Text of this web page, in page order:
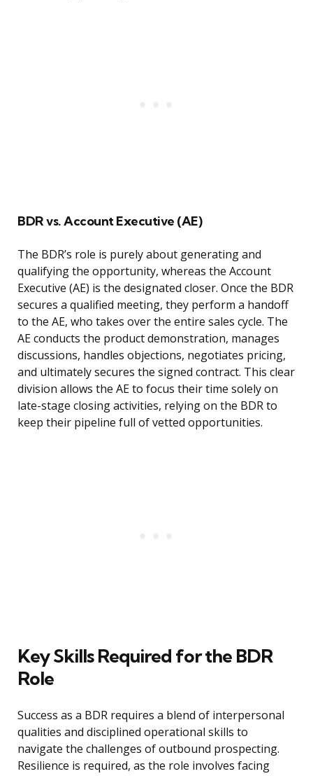
BDR vs. Account Executive (AE)
The BDR’s role is purely about generating and
qualifying the opportunity, whereas the Account
Executive (AE) is the designated closer. Once the BDR
secures a qualified meeting, they perform a handoff
to the AE, who takes over the entire sales cycle. The
AE conducts the product demonstration, manages
discussions, handles objections, negotiates pricing,
and ultimately secures the signed contract. This clear
division allows the AE to focus their time solely on
late-stage closing activities, relying on the BDR to
keep their pipeline full of vetted opportunities.
Key Skills Required for the BDR
Role
Success as a BDR requires a blend of interpersonal
qualities and disciplined operational skills to
navigate the challenges of outbound prospecting.
Resilience is required, as the role involves facing